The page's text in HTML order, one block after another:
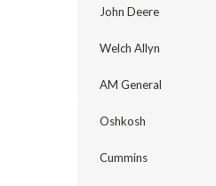
John Deere
Welch Allyn
AM General
Oshkosh
Cummins